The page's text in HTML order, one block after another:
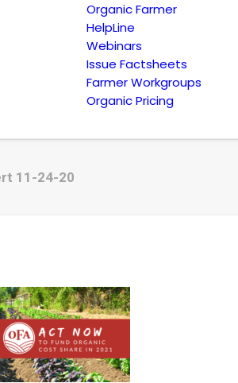
Organic Farmer
HelpLine
Webinars
Issue Factsheets
Farmer Workgroups
Organic Pricing
11-24-20